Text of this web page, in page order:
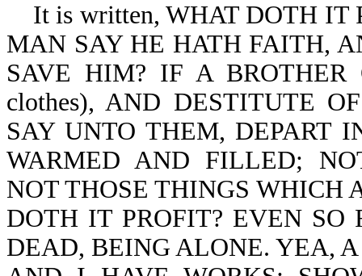
It is written, WHAT DOTH IT
MAN SAY HE HATH FAITH,
SAVE HIM? IF A
clothes), AND DESTITUTE
SAY UNTO THEM, DEPART
WARMED AND FILLED;
NOT THOSE THINGS WHICH
DOTH IT PROFIT? EVEN
DEAD, BEING ALONE. YEA,